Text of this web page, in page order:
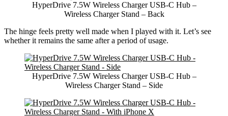
HyperDrive 7.5W Wireless Charger USB-C Hub –
Wireless Charger Stand – Back
The hinge feels pretty well made when I played with it. Let’s see
whether it remains the same after a period of usage.
HyperDrive 7.5W Wireless Charger USB-C Hub –
Wireless Charger Stand – Side